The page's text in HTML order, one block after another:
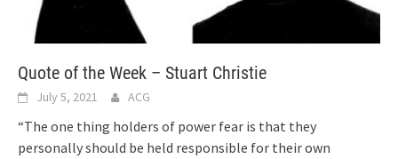
Quote of the Week – Stuart Christie
July 5, 2021 ACG
“The one thing holders of power fear is that they
personally should be held responsible for their own